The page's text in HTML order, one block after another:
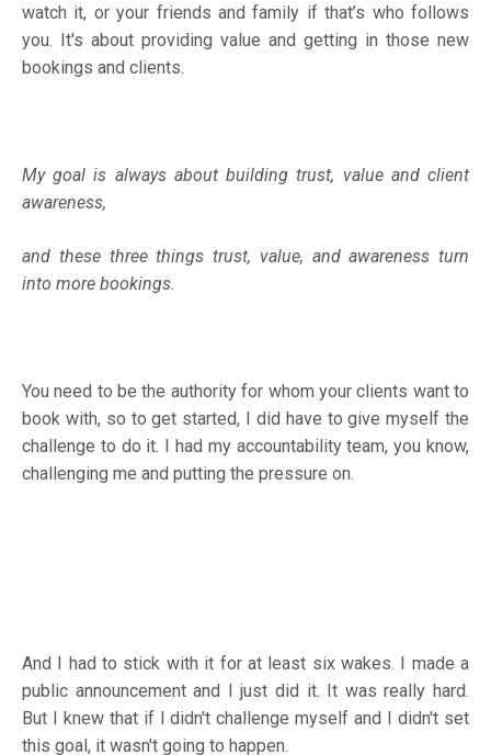
watch it, or your friends and family if that’s who follows
you. It's about providing value and getting in those new
bookings and clients.
My goal is always about building trust, value and client
awareness,
and these three things trust, value, and awareness turn
into more bookings.
You need to be the authority for whom your clients want to
book with, so to get started, I did have to give myself the
challenge to do it. I had my accountability team, you know,
challenging me and putting the pressure on.
And I had to stick with it for at least six wakes. I made a
public announcement and I just did it. It was really hard.
But I knew that if I didn't challenge myself and I didn't set
this goal, it wasn't going to happen.